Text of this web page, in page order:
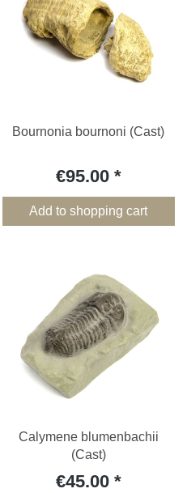
Bournonia bournoni (Cast)
€95.00
Add to shopping cart
Calymene blumenbachii
(Cast)
€45.00